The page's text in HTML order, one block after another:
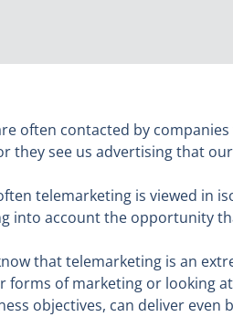
often contacted by
they see us advertising that
telemarketing is viewed in
into account the opportunity
that telemarketing is an
forms of marketing or looking
objectives, can deliver even